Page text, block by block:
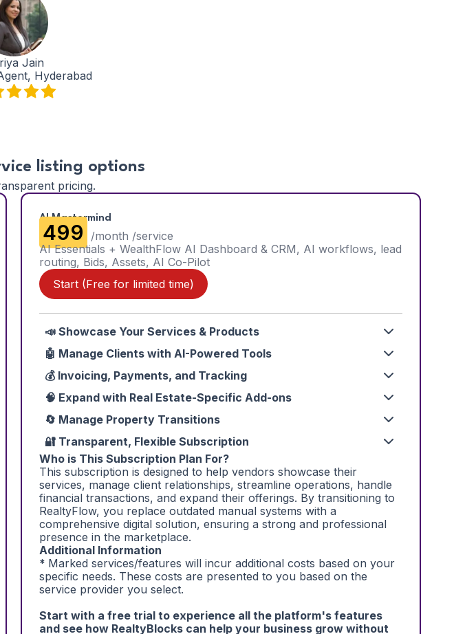
Jain
Hyderabad
listing options
pricing.
AI Mastermind
₹499
/month /service
AI Essentials + WealthFlow AI Dashboard & CRM, AI workflows, lead
routing, Bids, Assets, AI Co-Pilot
Start (Free for limited time)
📣 Showcase Your Services & Products
🤖 Manage Clients with AI-Powered Tools
💰 Invoicing, Payments, and Tracking
🧠 Expand with Real Estate-Specific Add-ons
🔄 Manage Property Transitions
🔐 Transparent, Flexible Subscription
Who is This Subscription Plan For?
This subscription is designed to help vendors showcase their
services, manage client relationships, streamline operations, handle
financial transactions, and expand their offerings. By transitioning to
RealtyFlow, you replace outdated manual systems with a
comprehensive digital solution, ensuring a strong and professional
presence in the marketplace.
Additional Information
* Marked services/features will incur additional costs based on your
specific needs. These costs are presented to you based on the
service provider you select.
Start with a free trial to experience all the platform's features
and see how RealtyBlocks can help your business grow without